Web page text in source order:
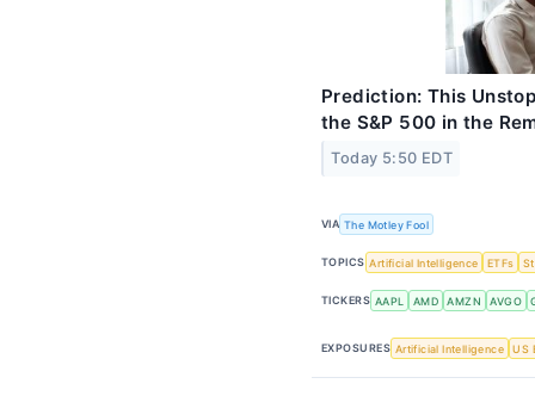
Prediction: This
the S&P 500 in the
Today 5:50 EDT
VIA The Motley Fool
TOPICS Artificial Intelligence ETFs
TICKERS AAPL AMD AMZN AVGO
EXPOSURES Artificial Intelligence US